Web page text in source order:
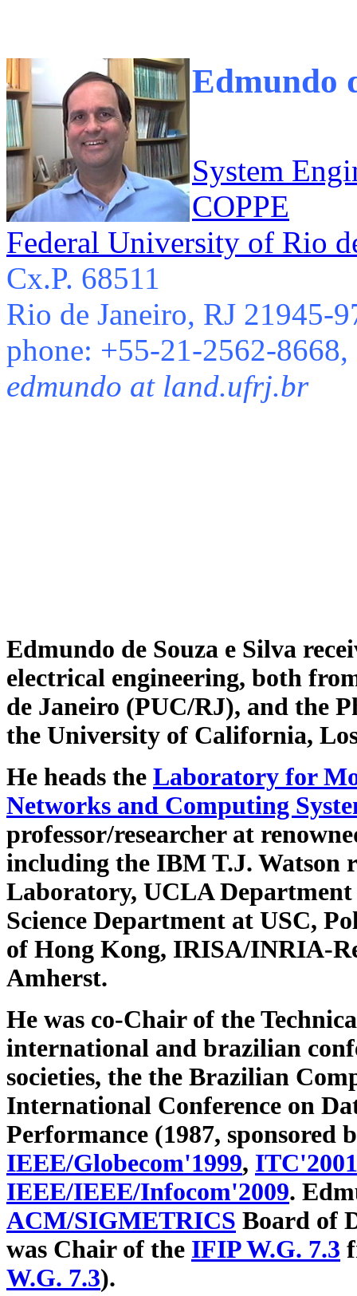
Edmundo
System
COPPE
Federal University of Rio
Cx.P. 68511
Rio de Janeiro, RJ 21945-
phone: +55-21-2562-
edmundo at land.ufrj.br
Edmundo de Souza e Silva
electrical engineering, both
de Janeiro (PUC/RJ), and the
the University of California,
He heads the Laboratory for
Networks and Computing
professor/researcher at
including the IBM T.J. Watson
Laboratory, UCLA
Science Department at USC,
of Hong Kong, IRISA/INRIA-
Amherst.
He was co-Chair of the
international and brazilian
societies, the the Brazilian
International Conference on
Performance (1987,
IEEE/Globecom'1999, ITC'2001
IEEE/IEEE/Infocom'2009.
ACM/SIGMETRICS Board of
was Chair of the IFIP W.G. 7.3
W.G. 7.3).